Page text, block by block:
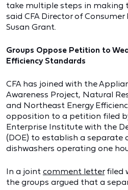
take multiple steps in making
said CFA Director of
Susan Grant.
Groups Oppose Petition to
Efficiency Standards
CFA has joined with the
Awareness Project, Natural
and Northeast Energy
opposition to a petition filed
Enterprise Institute with the
(DOE) to establish a separate
dishwashers operating one
In a joint comment letterfiled
the groups argued that a